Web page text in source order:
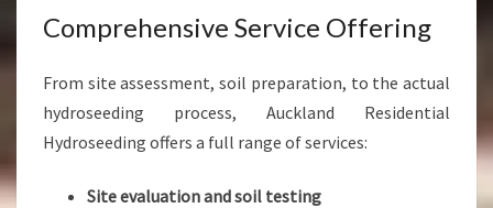
Comprehensive Service Offering
From site assessment, soil preparation, to the actual
hydroseeding process, Auckland Residential
Hydroseeding offers a full range of services:
Site evaluation and soil testing